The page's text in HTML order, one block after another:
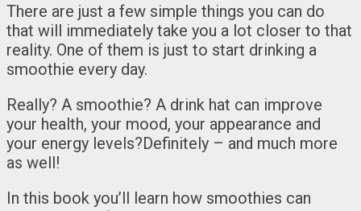
There are just a few simple things you can do
that will immediately take you a lot closer to that
reality. One of them is just to start drinking a
smoothie every day.
Really? A smoothie? A drink hat can improve
your health, your mood, your appearance and
your energy levels?Definitely – and much more
as well!
In this book you’ll learn how smoothies can